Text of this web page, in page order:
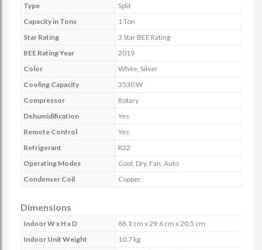
Type
Split
Capacity in Tons
1 Ton
Star Rating
3 Star BEE Rating
BEE Rating Year
2019
Color
White, Silver
Cooling Capacity
3530 W
Compressor
Rotary
Dehumidification
Yes
Remote Control
Yes
Refrigerant
R32
Operating Modes
Cool, Dry, Fan, Auto
Condenser Coil
Copper
Dimensions
Indoor W x H x D
88.1 cm x 29.6 cm x 20.5 cm
Indoor Unit Weight
10.7 kg